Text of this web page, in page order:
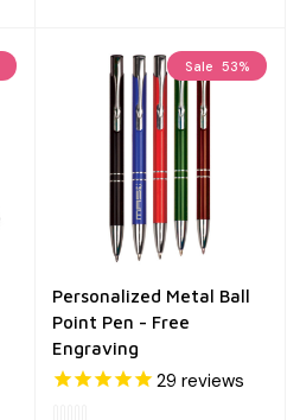
Sale 53%
Personalized Metal Ball
Point Pen - Free
Engraving
29 reviews